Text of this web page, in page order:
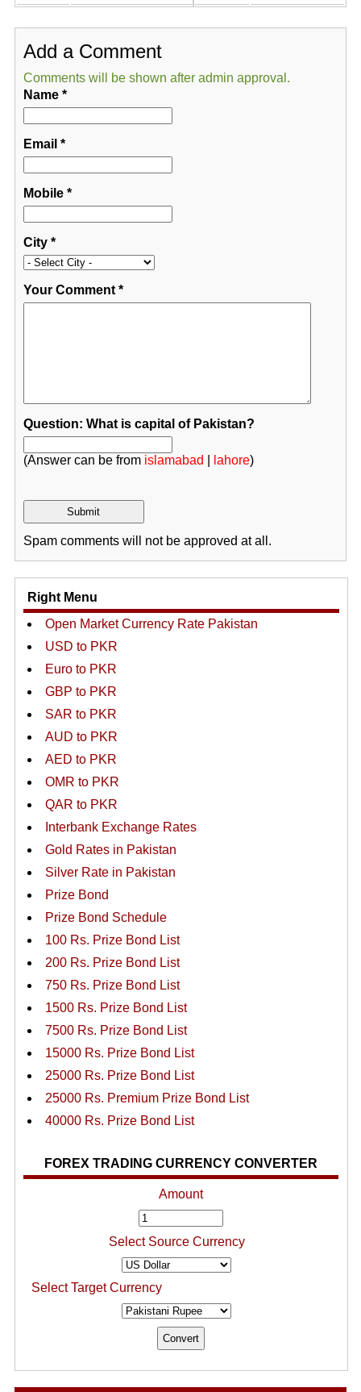
Add a Comment
Comments will be shown after admin approval.
Name*
Email *
Mobile*
City*
Your Comment*
Question: What is capital of Pakistan?
(Answer can be from islamabad lahore)
Spam comments will not be approved at all.
Right Menu
Open Market Currency Rate Pakistan
USD to PKR
Euro to PKR
GBP to PKR
SAR to PKR
AUD to PKR
AED to PKR
OMR to PKR
QAR to PKR
Interbank Exchange Rates
Gold Rates in Pakistan
Silver Rate in Pakistan
Prize Bond
Prize Bond Schedule
100 Rs. Prize Bond List
200 Rs. Prize Bond List
750 Rs. Prize Bond List
1500 Rs. Prize Bond List
7500 Rs. Prize Bond List
15000 Rs. Prize Bond List
25000 Rs. Prize Bond List
25000 Rs. Premium Prize Bond List
40000 Rs. Prize Bond List
FOREX TRADING CURRENCY CONVERTER
Amount
Select Source Currency
Select Target Currency